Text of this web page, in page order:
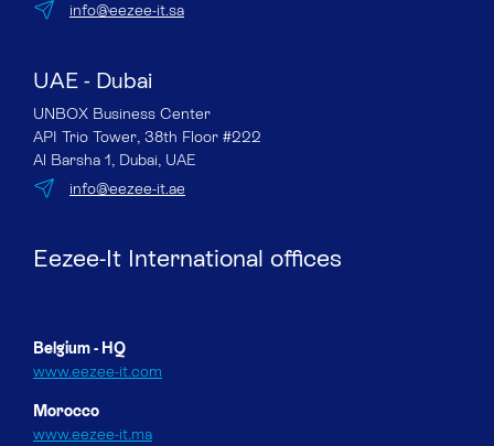
info@eezee-it.sa
UAE - Dubai
UNBOX Business Center
API Trio Tower, 38th Floor #222
Al Barsha 1, Dubai, UAE
info@eezee-it.ae
Eezee-It International offices
Belgium - HQ
www.eezee-it.com
Morocco
www.eezee-it.ma